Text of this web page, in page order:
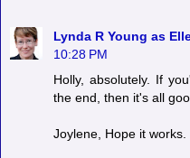
Lynda R Young as
10:28 PM
Holly, absolutely. If
the end, then it's all
Joylene, Hope it works.